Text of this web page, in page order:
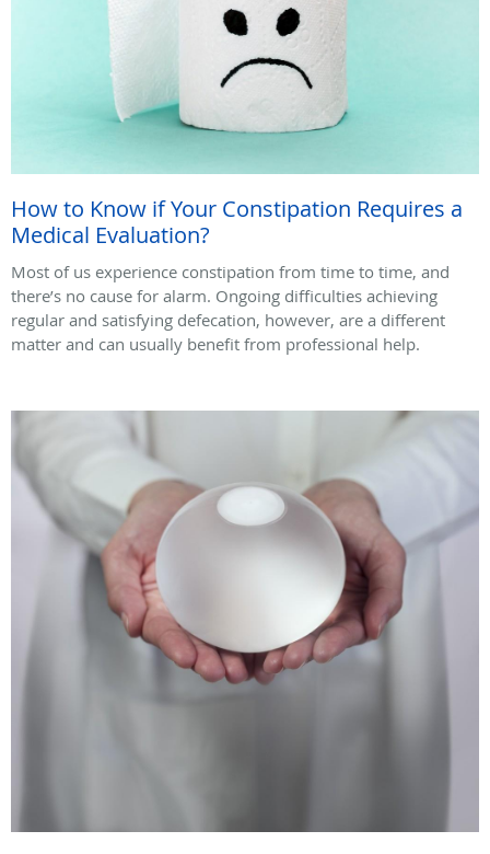
How to Know if Your Constipation Requires a
Medical Evaluation?
Most of us experience constipation from time to time, and
there’s no cause for alarm. Ongoing difficulties achieving
regular and satisfying defecation, however, are a different
matter and can usually benefit from professional help.